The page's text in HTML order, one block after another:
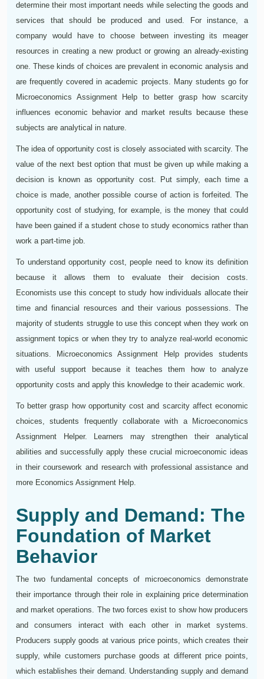
determine their most important needs while selecting the goods and
services that should be produced and used. For instance, a
company would have to choose between investing its meager
resources in creating a new product or growing an already-existing
one. These kinds of choices are prevalent in economic analysis and
are frequently covered in academic projects. Many students go for
Microeconomics Assignment Help to better grasp how scarcity
influences economic behavior and market results because these
subjects are analytical in nature.
The idea of opportunity cost is closely associated with scarcity. The
value of the next best option that must be given up while making a
decision is known as opportunity cost. Put simply, each time a
choice is made, another possible course of action is forfeited. The
opportunity cost of studying, for example, is the money that could
have been gained if a student chose to study economics rather than
work a part-time job.
To understand opportunity cost, people need to know its definition
because it allows them to evaluate their decision costs.
Economists use this concept to study how individuals allocate their
time and financial resources and their various possessions. The
majority of students struggle to use this concept when they work on
assignment topics or when they try to analyze real-world economic
situations. Microeconomics Assignment Help provides students
with useful support because it teaches them how to analyze
opportunity costs and apply this knowledge to their academic work.
To better grasp how opportunity cost and scarcity affect economic
choices, students frequently collaborate with a Microeconomics
Assignment Helper. Learners may strengthen their analytical
abilities and successfully apply these crucial microeconomic ideas
in their coursework and research with professional assistance and
more Economics Assignment Help.
Supply and Demand: The
Foundation of Market
Behavior
The two fundamental concepts of microeconomics demonstrate
their importance through their role in explaining price determination
and market operations. The two forces exist to show how producers
and consumers interact with each other in market systems.
Producers supply goods at various price points, which creates their
supply, while customers purchase goods at different price points,
which establishes their demand. Understanding supply and demand